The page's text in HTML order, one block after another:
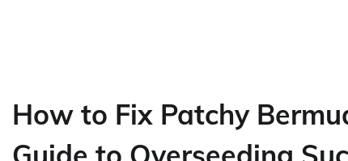
How to Fix Patchy